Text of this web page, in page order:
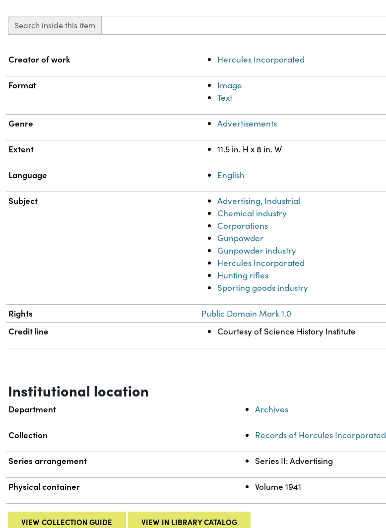
Search inside this item
Property Value
Creator of work Hercules Incorporated
Format
Image
Text
Genre Advertisements
Extent 11.5 in. H x 8 in. W
Language English
Subject
Advertising, Industrial
Chemical industry
Corporations
Gunpowder
Gunpowder industry
Hercules Incorporated
Hunting rifles
Sporting goods industry
Rights Public Domain Mark 1.0
Credit line Courtesy of Science History Institute
Institutional location
Department Archives
Collection Records of Hercules Incorporated
Series arrangement Series II: Advertising
Physical container Volume 1941
VIEW COLLECTION GUIDE VIEW IN LIBRARY CATALOG